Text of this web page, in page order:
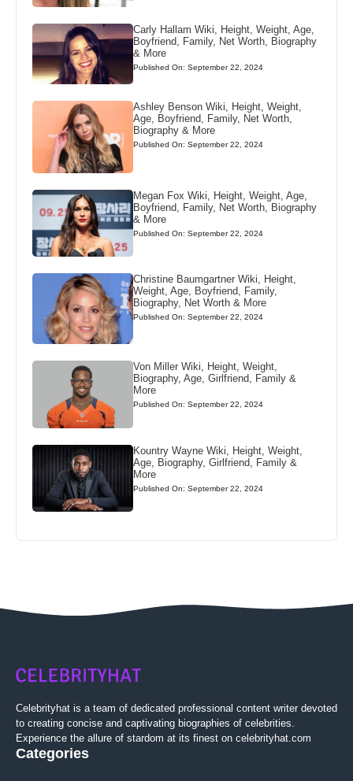
Carly Hallam Wiki, Height, Weight, Age,
Boyfriend, Family, Net Worth, Biography
& More
Published On: September 22, 2024
Ashley Benson Wiki, Height, Weight,
Age, Boyfriend, Family, Net Worth,
Biography & More
Published On: September 22, 2024
Megan Fox Wiki, Height, Weight, Age,
Boyfriend, Family, Net Worth, Biography
& More
Published On: September 22, 2024
Christine Baumgartner Wiki, Height,
Weight, Age, Boyfriend, Family,
Biography, Net Worth & More
Published On: September 22, 2024
Von Miller Wiki, Height, Weight,
Biography, Age, Girlfriend, Family &
More
Published On: September 22, 2024
Kountry Wayne Wiki, Height, Weight,
Age, Biography, Girlfriend, Family &
More
Published On: September 22, 2024
Celebrityhat is a team of dedicated professional content writer devoted
to creating concise and captivating biographies of celebrities.
Experience the allure of stardom at its finest on celebrityhat.com
Categories